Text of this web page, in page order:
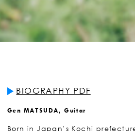
BIOGRAPHY PDF
Gen MATSUDA, Guitar
Born in Japan’s Kochi